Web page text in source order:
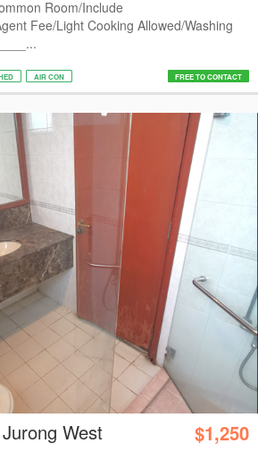
Room/Include
Fee/Light Cooking Allowed/Washing
AIR CON FREE TO CONTACT
West $1,250